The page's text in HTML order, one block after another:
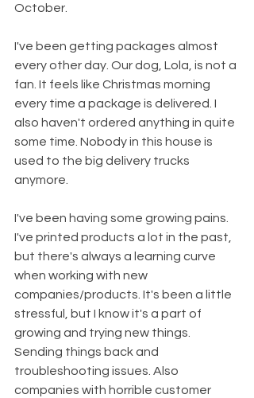
October.
I've been getting packages almost
every other day. Our dog, Lola, is not a
fan. It feels like Christmas morning
every time a package is delivered. I
also haven't ordered anything in quite
some time. Nobody in this house is
used to the big delivery trucks
anymore.
I've been having some growing pains.
I've printed products a lot in the past,
but there's always a learning curve
when working with new
companies/products. It's been a little
stressful, but I know it's a part of
growing and trying new things.
Sending things back and
troubleshooting issues. Also
companies with horrible customer